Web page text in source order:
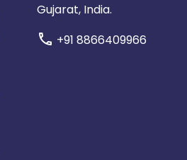
Gujarat, India.
call +91 8866409966